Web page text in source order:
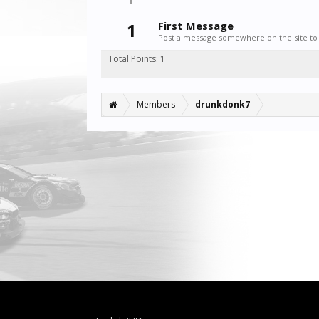
1
First Message
Post a message somewhere on the site
Total Points: 1
Members drunkdonk7